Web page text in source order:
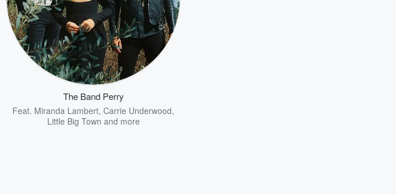
The Band Perry
Feat. Miranda Lambert, Carrie Underwood,
Little Big Town and more